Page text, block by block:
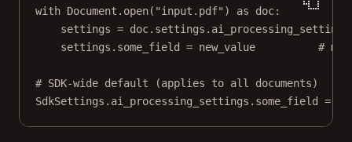
with Document.open( "input.pdf" ) as doc:
settings = doc.settings.ai_processing_settings
settings.some_field = new_value #
# SDK-wide default (applies to all documents)
SdkSettings.ai_processing_settings.some_field =